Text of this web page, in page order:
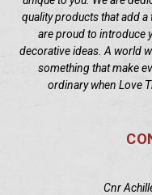
quality products that add
are proud to introduce
decorative ideas. A world
something that make
ordinary when Love
Cnr